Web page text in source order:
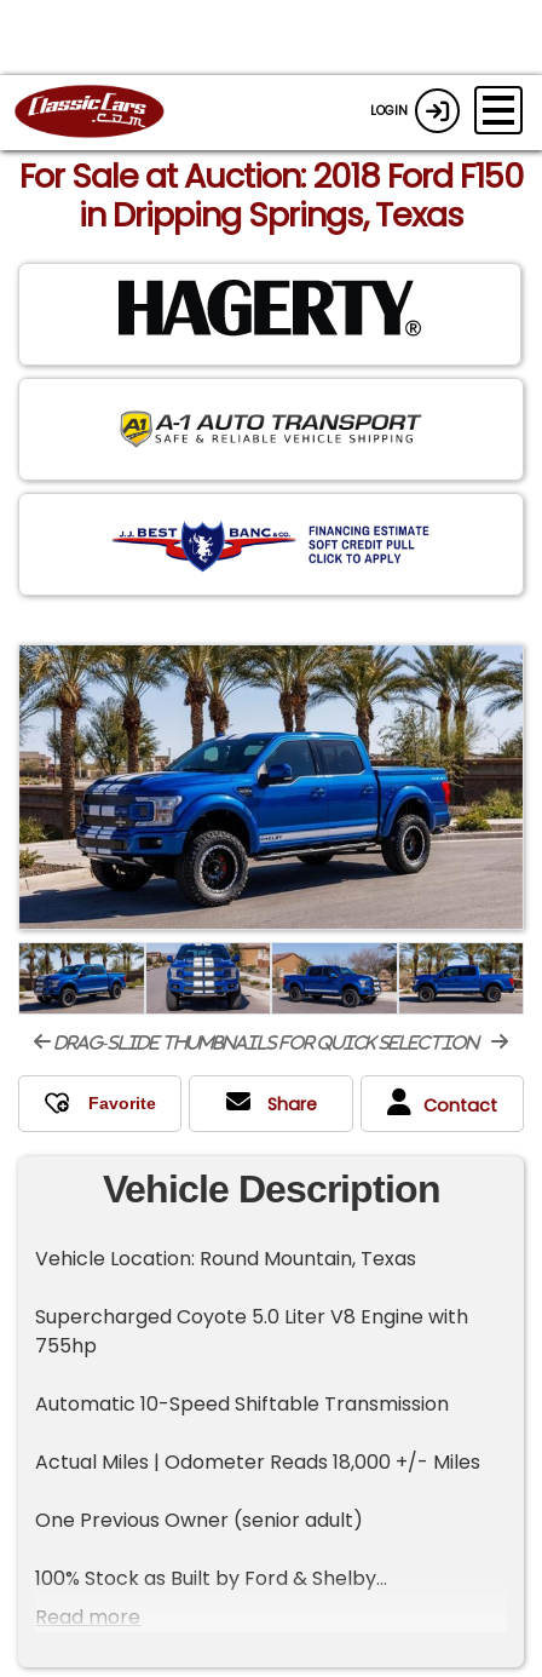
LOGIN
For Sale at Auction: 2018 Ford F150
in Dripping Springs, Texas
drag-slide thumbnails for quick selection
Share Contact
Vehicle Description
Vehicle Location: Round Mountain, Texas
Supercharged Coyote 5.0 Liter V8 Engine with
755hp
Automatic 10-Speed Shiftable Transmission
Actual Miles | Odometer Reads 18,000 +/- Miles
One Previous Owner (senior adult)
100% Stock as Built by Ford & Shelby
Read more